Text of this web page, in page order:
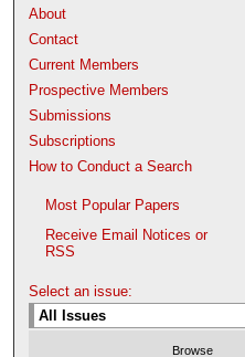
About
Contact
Current Members
Prospective Members
Submissions
Subscriptions
How to Conduct a Search
Most Popular Papers
Receive Email Notices or
RSS
Select an issue: